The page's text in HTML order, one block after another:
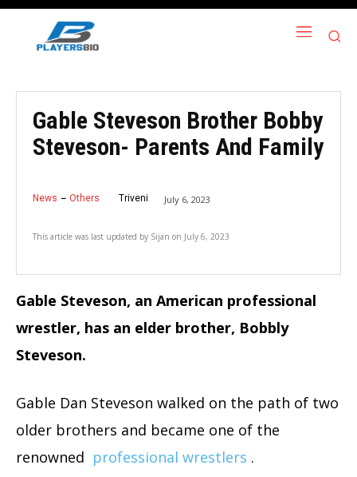
Gable Steveson Brother Bobby
Steveson- Parents And Family
News Others Triveni July 6, 2023
This article was last updated by Sijan on July 6, 2023
Gable Steveson, an American professional
wrestler, has an elder brother, Bobbly
Steveson.
Gable Dan Steveson walked on the path of two
older brothers and became one of the
renowned professional wrestlers .